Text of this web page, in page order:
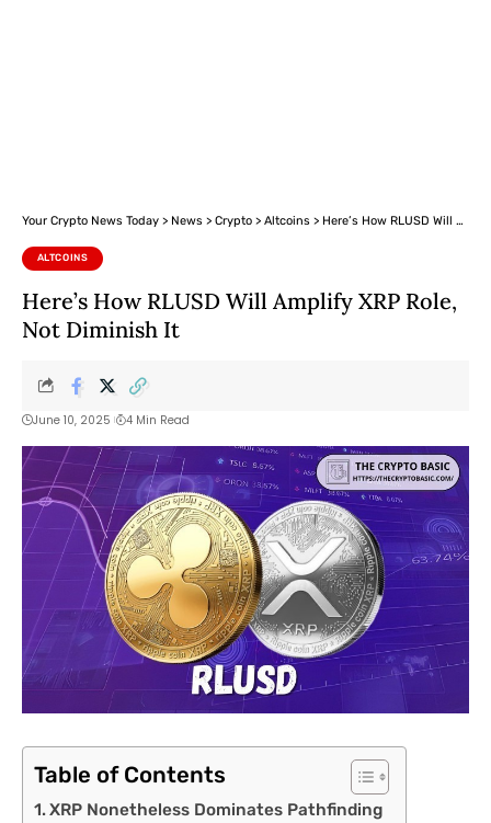
Your Crypto News Today > News > Crypto > Altcoins > Here’s How RLUSD Will Amplify XRP Role, Not Diminish It
ALTCOINS
Here’s How RLUSD Will Amplify XRP Role,
Not Diminish It
June 10, 2025 4 Min Read
Table of Contents
XRP Nonetheless Dominates Pathfinding